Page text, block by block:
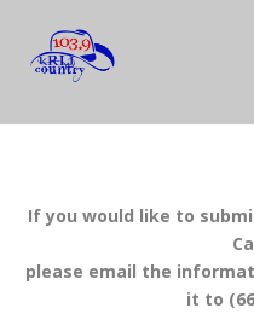
If you would like to
please email the
it to